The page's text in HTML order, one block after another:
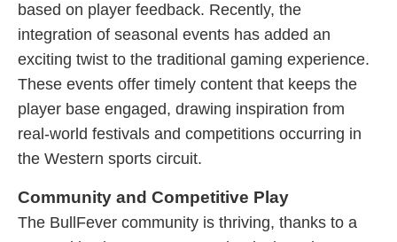
based on player feedback. Recently, the
integration of seasonal events has added an
exciting twist to the traditional gaming experience.
These events offer timely content that keeps the
player base engaged, drawing inspiration from
real-world festivals and competitions occurring in
the Western sports circuit.
Community and Competitive Play
The BullFever community is thriving, thanks to a